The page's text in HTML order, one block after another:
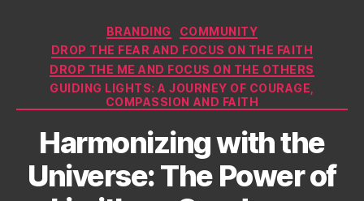
KY
Categories
BRANDING
COMMUNITY
DROP THE FEAR AND FOCUS ON THE FAITH
DROP THE ME AND FOCUS ON THE OTHERS
GUIDING LIGHTS: A JOURNEY OF COURAGE,
COMPASSION AND FAITH
Harmonizing with the
Universe: The Power of